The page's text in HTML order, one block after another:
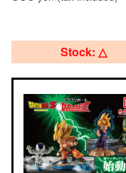
Stock: △